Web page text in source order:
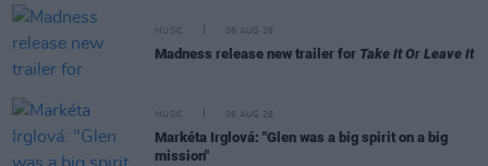
MUSIC 06 AUG 26
Madness release new trailer for Take It Or Leave It
MUSIC 06 AUG 26
Markéta Irglová: "Glen was a big spirit on a big
mission"